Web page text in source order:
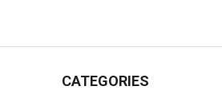
CATEGORIES